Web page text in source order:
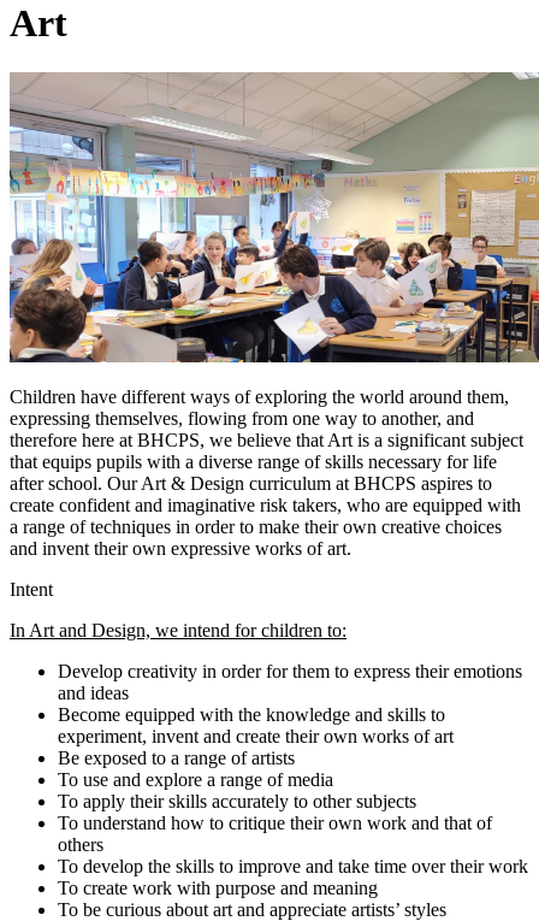
Art
Children have different ways of exploring the world around them,
expressing themselves, flowing from one way to another, and
therefore here at BHCPS, we believe that Art is a significant subject
that equips pupils with a diverse range of skills necessary for life
after school. Our Art & Design curriculum at BHCPS aspires to
create confident and imaginative risk takers, who are equipped with
a range of techniques in order to make their own creative choices
and invent their own expressive works of art.
Intent
In Art and Design, we intend for children to:
Develop creativity in order for them to express their emotions
and ideas
Become equipped with the knowledge and skills to
experiment, invent and create their own works of art
Be exposed to a range of artists
To use and explore a range of media
To apply their skills accurately to other subjects
To understand how to critique their own work and that of
others
To develop the skills to improve and take time over their work
To create work with purpose and meaning
To be curious about art and appreciate artists’ styles